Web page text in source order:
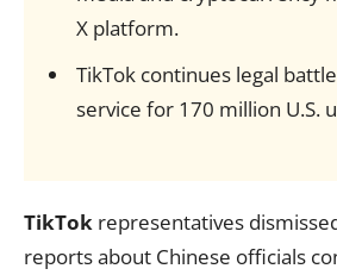
X platform.
TikTok continues legal
service for 170 million U.S.
TikTok representatives
reports about Chinese officials